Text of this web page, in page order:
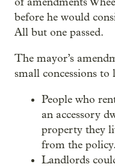
before he would
All but one passed.
The mayor’s
small concessions to
People who
an accessory
property they
from the policy.
Landlords